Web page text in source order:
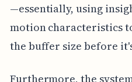
—essentially, using
motion characteristics
the buffer size before
Furthermore, the